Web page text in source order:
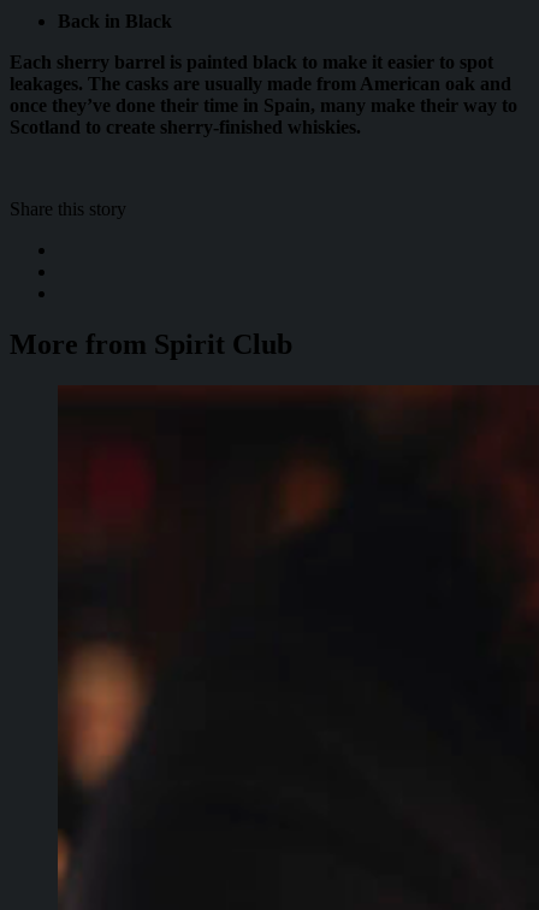
Back in Black
Each sherry barrel is painted black to make it easier to spot
leakages. The casks are usually made from American oak and
once they’ve done their time in Spain, many make their way to
Scotland to create sherry-finished whiskies.
Share this story
More from Spirit Club